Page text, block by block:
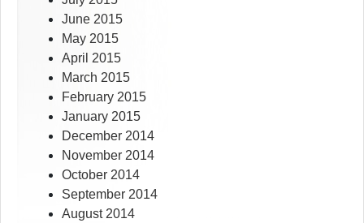
June 2015
May 2015
April 2015
March 2015
February 2015
January 2015
December 2014
November 2014
October 2014
September 2014
August 2014